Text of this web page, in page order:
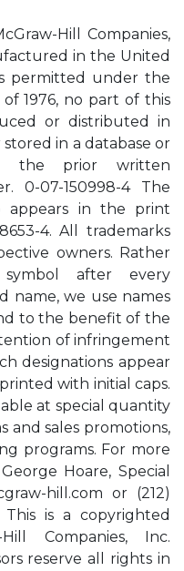
Hill Companies,
in the United
permitted under the
1976, no part of this
or distributed in
in a database or
the prior written
0-07-150998-4 The
appears in the print
4. All trademarks
owners. Rather
after every
name, we use names
to the benefit of the
of infringement
designations appear
with initial caps.
at special quantity
and sales promotions,
programs. For more
Hoare, Special
hill.com or (212)
This is a copyrighted
Companies, Inc.
reserve all rights in